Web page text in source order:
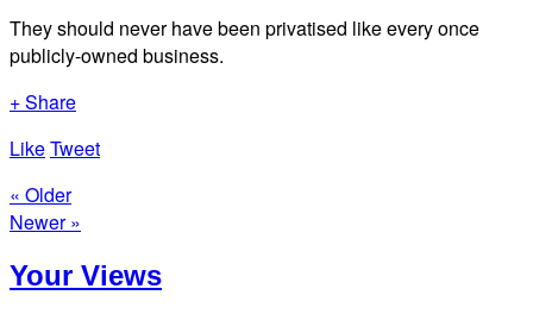
They should never have been privatised like every once
publicly-owned business.
+ Share
LikeTweet
« Older
Newer »
Your Views